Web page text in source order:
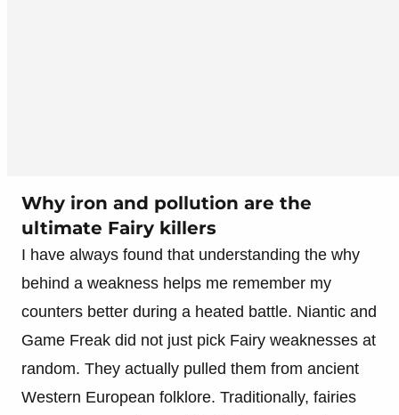
Why iron and pollution are the
ultimate Fairy killers
I have always found that understanding the why
behind a weakness helps me remember my
counters better during a heated battle. Niantic and
Game Freak did not just pick Fairy weaknesses at
random. They actually pulled them from ancient
Western European folklore. Traditionally, fairies